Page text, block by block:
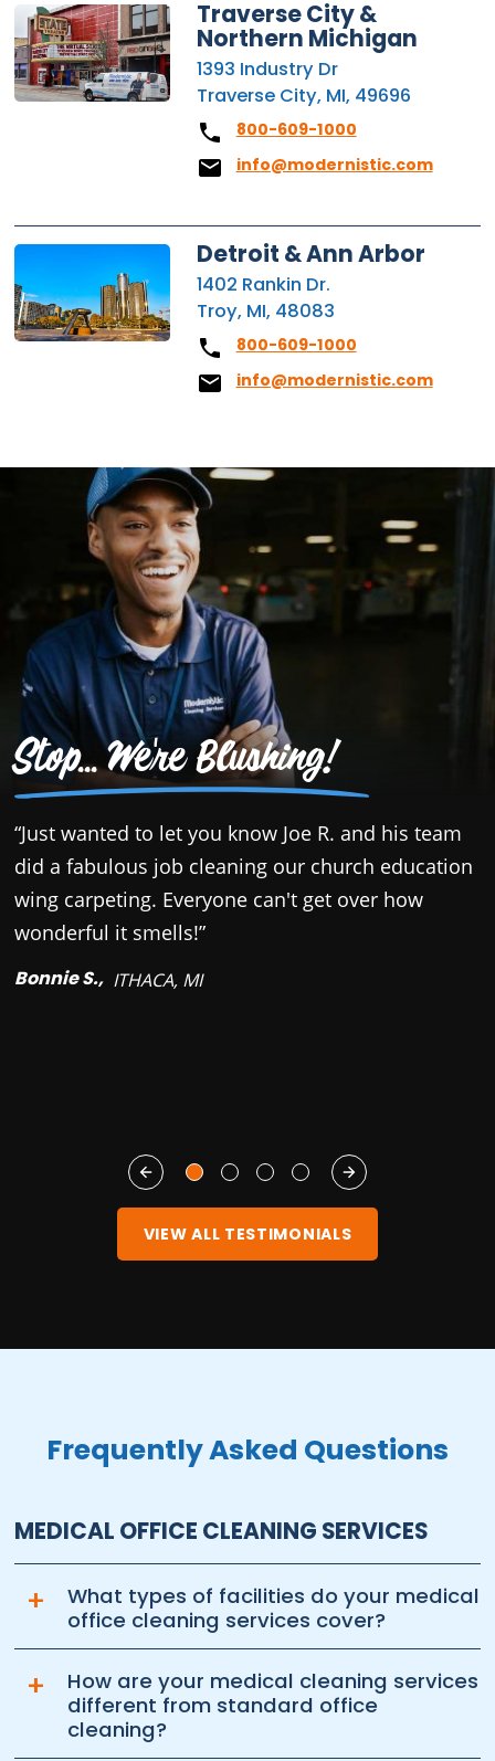
Traverse City &
Northern Michigan
1393 Industry Dr
Traverse City, MI, 49696
800-609-1000
info@modernistic.com
Detroit & Ann Arbor
1402 Rankin Dr.
Troy, MI, 48083
800-609-1000
info@modernistic.com
Stop... We're Blushing!
“Just wanted to let you know Joe R. and his team
did a fabulous job cleaning our church education
wing carpeting. Everyone can't get over how
wonderful it smells!”
Bonnie S., ITHACA, MI
VIEW ALL TESTIMONIALS
Frequently Asked Questions
MEDICAL OFFICE CLEANING SERVICES
+ What types of facilities do your medical
office cleaning services cover?
+ How are your medical cleaning services
different from standard office
cleaning?